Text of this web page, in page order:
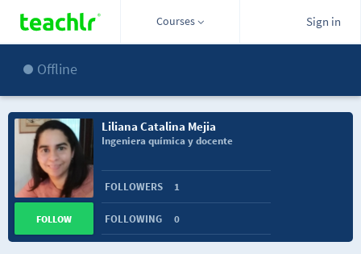
Courses Sign in
Offline
Liliana Catalina Mejia
Ingeniera química y docente
FOLLOWERS 1
FOLLOWING 0
FOLLOW